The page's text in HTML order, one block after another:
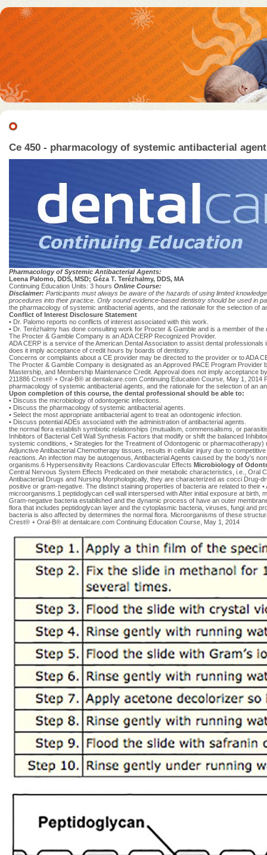
Ce 450 - pharmacology of systemic antibacterial
Pharmacology of Systemic Antibacterial Agents:
Leena Palomo, DDS, MSD; Géza T. Terézhalmy, DDS, MA
Continuing Education Units: 3 hours Online Course:
Disclaimer: Participants must always be aware of the hazards of using limited
procedures into their practice. Only sound evidence-based dentistry should be used in
the pharmacology of systemic antibacterial agents, and the rationale for the selection of
Conflict of Interest Disclosure Statement
• Dr. Palomo reports no conflicts of interest associated with this work.
• Dr. Terézhalmy has done consulting work for Procter & Gamble and is a member of
The Procter & Gamble Company is an ADA CERP Recognized Provider.
ADA CERP is a service of the American Dental Association to assist dental
does it imply acceptance of credit hours by boards of dentistry.
Concerns or complaints about a CE provider may be directed to the provider or to ADA
The Procter & Gamble Company is designated as an Approved PACE Program
Mastership, and Membership Maintenance Credit. Approval does not imply acceptance
211886 Crest® + Oral-B® at dentalcare.com Continuing Education Course, May 1,
pharmacology of systemic antibacterial agents, and the rationale for the selection of an
Upon completion of this course, the dental professional should be able to:
• Discuss the microbiology of odontogenic infections.
• Discuss the pharmacology of systemic antibacterial agents.
• Select the most appropriate antibacterial agent to treat an odontogenic infection.
• Discuss potential ADEs associated with the administration of antibacterial agents.
the normal flora establish symbiotic relationships (mutualism, commensalisms, or
Inhibitors of Bacterial Cell Wall Synthesis Factors that modify or shift the balanced
systemic conditions, • Strategies for the Treatment of Odontogenic or
Adjunctive Antibacterial Chemotherapy tissues, results in cellular injury due to
reactions. An infection may be autogenous, Antibacterial Agents caused by the body's
organisms.6 Hypersensitivity Reactions Cardiovascular Effects Microbiology of
Central Nervous System Effects Predicated on their metabolic characteristics, i.e., Oral
Antibacterial Drugs and Nursing Morphologically, they are characterized as cocci
positive or gram-negative. The distinct staining properties of bacteria are related to
microorganisms.1 peptidoglycan cell wall interspersed with After initial exposure at
Gram-negative bacteria established and the dynamic process of have an outer
flora that includes peptidoglycan layer and the cytoplasmic bacteria, viruses, fungi and
bacteria is also affected by determines the normal flora. Microorganisms of these
Crest® + Oral-B® at dentalcare.com Continuing Education Course, May 1, 2014